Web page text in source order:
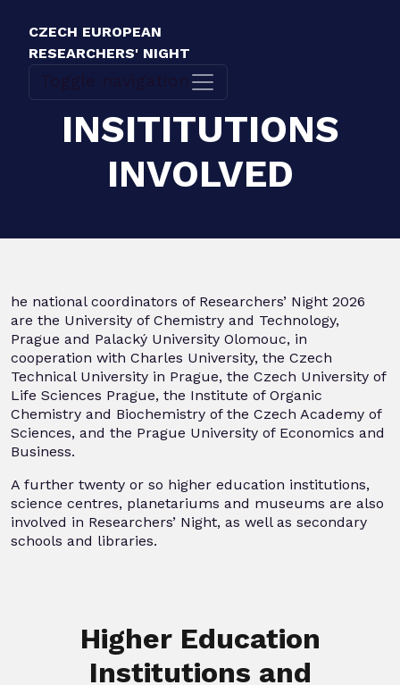
CZECH EUROPEAN
RESEARCHERS' NIGHT
INSITITUTIONS
INVOLVED
he national coordinators of Researchers’ Night 2026
are the University of Chemistry and Technology,
Prague and Palacký University Olomouc, in
cooperation with Charles University, the Czech
Technical University in Prague, the Czech University of
Life Sciences Prague, the Institute of Organic
Chemistry and Biochemistry of the Czech Academy of
Sciences, and the Prague University of Economics and
Business.
A further twenty or so higher education institutions,
science centres, planetariums and museums are also
involved in Researchers’ Night, as well as secondary
schools and libraries.
Higher Education
Institutions and